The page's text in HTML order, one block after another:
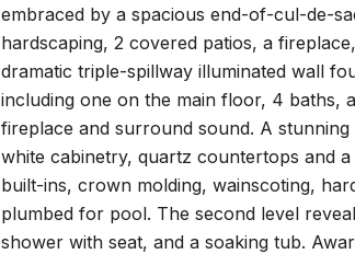
embraced by a spacious end-of-cul-de-
hardscaping, 2 covered patios, a
dramatic triple-spillway illuminated wall
including one on the main floor, 4 baths,
fireplace and surround sound. A
white cabinetry, quartz countertops and
built-ins, crown molding, wainscoting,
plumbed for pool. The second level
shower with seat, and a soaking tub.